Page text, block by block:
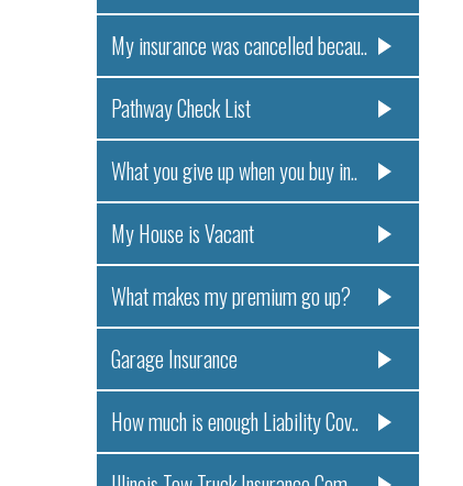
My insurance was cancelled becau..
Pathway Check List
What you give up when you buy in..
My House is Vacant
What makes my premium go up?
Garage Insurance
How much is enough Liability Cov..